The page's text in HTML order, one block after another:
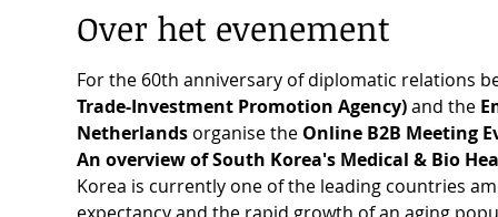
Over het evenement
For the 60th anniversary of diplomatic relations
Trade-Investment Promotion Agency) and the
Netherlands organise the Online B2B Meeting
An overview of South Korea's Medical & Bio
Korea is currently one of the leading countries